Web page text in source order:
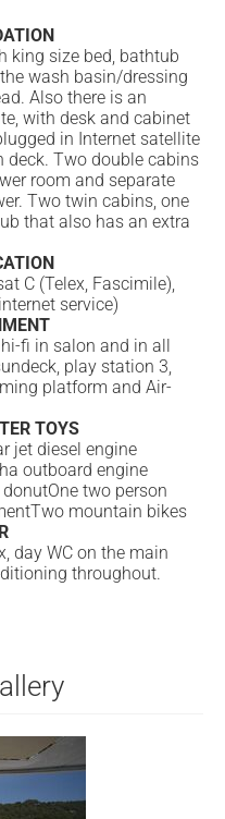
king size bed, bathtub
wash basin/dressing
Also there is an
with desk and cabinet
in Internet satellite
Two double cabins
room and separate
Two twin cabins, one
that also has an extra
C (Telex, Fascimile),
service)
hi-fi in salon and in all
play station 3,
platform and Air-
TOYS
jet diesel engine
outboard engine
two person
mountain bikes
day WC on the main
throughout.